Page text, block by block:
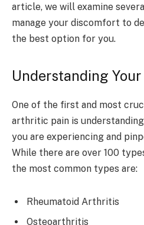
article, we will examine
manage your discomfort to
the best option for you.
Understanding Your
One of the first and most
arthritic pain is
you are experiencing and
While there are over 100
the most common types are:
Rheumatoid Arthritis
Osteoarthritis